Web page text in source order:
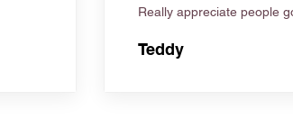
Really appreciate people
Teddy